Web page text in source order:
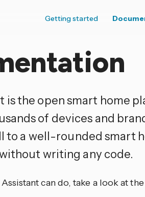
Getting started
is the open smart home
of devices and
to a well-rounded smart
writing any code.
can do, take a look at the